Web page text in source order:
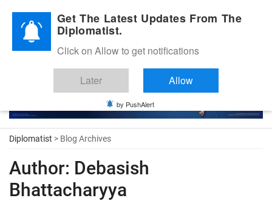
Diplomatic Nite 2026
Diplomatist > Blog Archives
Author: Debasish
Bhattacharyya
Get The Latest Updates From The
Diplomatist.
Click on Allow to get notifications
Later Allow
by PushAlert